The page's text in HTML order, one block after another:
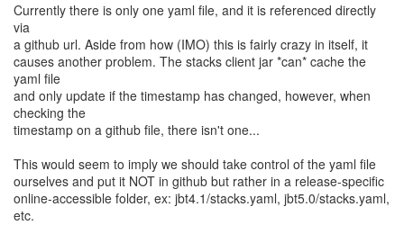
Currently there is only one yaml file, and it is referenced directly
via
a github url. Aside from how (IMO) this is fairly crazy in itself, it
causes another problem. The stacks client jar *can* cache the
yaml file
and only update if the timestamp has changed, however, when
checking the
timestamp on a github file, there isn't one...
This would seem to imply we should take control of the yaml file
ourselves and put it NOT in github but rather in a release-specific
online-accessible folder, ex: jbt4.1/stacks.yaml, jbt5.0/stacks.yaml,
etc.